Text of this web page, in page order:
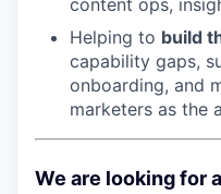
Helping to build
capability gaps,
onboarding, and
marketers as the
We are looking for